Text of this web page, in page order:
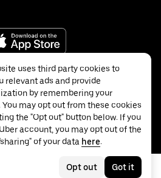
See prices
uses third party cookies to
relevant ads and provide
by remembering your
may opt out from these cookies
the "Opt out" button below. If you
account, you may opt out of the
of your data here.
Opt out Got it